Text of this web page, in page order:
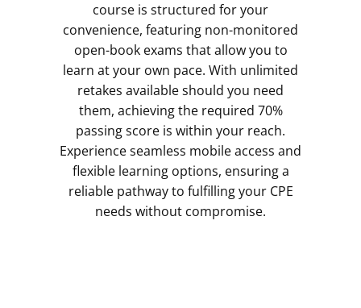
course is structured for your
convenience, featuring non-monitored
open-book exams that allow you to
learn at your own pace. With unlimited
retakes available should you need
them, achieving the required 70%
passing score is within your reach.
Experience seamless mobile access and
flexible learning options, ensuring a
reliable pathway to fulfilling your CPE
needs without compromise.